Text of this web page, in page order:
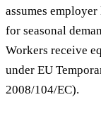
assumes
for seasonal
Workers receive
under EU
2008/104/EC).